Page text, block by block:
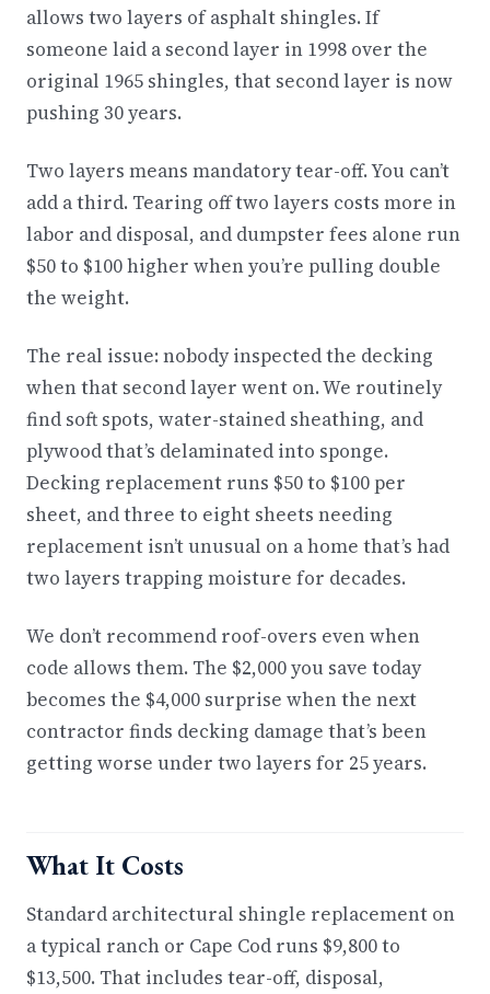
allows two layers of asphalt shingles. If
someone laid a second layer in 1998 over the
original 1965 shingles, that second layer is now
pushing 30 years.
Two layers means mandatory tear-off. You can’t
add a third. Tearing off two layers costs more in
labor and disposal, and dumpster fees alone run
$50 to $100 higher when you’re pulling double
the weight.
The real issue: nobody inspected the decking
when that second layer went on. We routinely
find soft spots, water-stained sheathing, and
plywood that’s delaminated into sponge.
Decking replacement runs $50 to $100 per
sheet, and three to eight sheets needing
replacement isn’t unusual on a home that’s had
two layers trapping moisture for decades.
We don’t recommend roof-overs even when
code allows them. The $2,000 you save today
becomes the $4,000 surprise when the next
contractor finds decking damage that’s been
getting worse under two layers for 25 years.
What It Costs
Standard architectural shingle replacement on
a typical ranch or Cape Cod runs $9,800 to
$13,500. That includes tear-off, disposal,